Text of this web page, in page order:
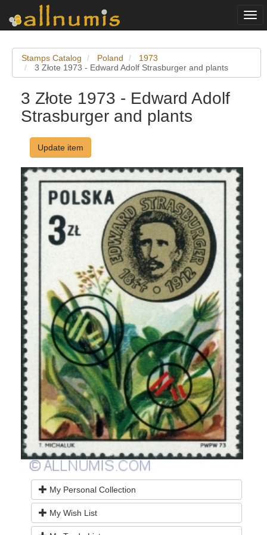
Stamps Catalog Poland
1973
3 Złote 1973 - Edward Adolf Strasburger and plants
3 Złote 1973 - Edward Adolf
Strasburger and plants
Update item
My Personal Collection
My Wish List